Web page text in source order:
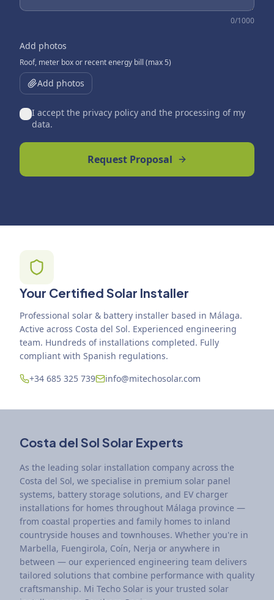
0/1000
Add photos
Roof, meter box or recent energy bill (max 5)
Add photos
I accept the privacy policy and the processing of my
data.
Request Proposal
Your Certified Solar Installer
Professional solar & battery installer based in Málaga.
Active across Costa del Sol. Experienced engineering
team. Hundreds of installations completed. Fully
compliant with Spanish regulations.
+34 685 325 739
info@mitechosolar.com
Costa del Sol Solar Experts
As the leading solar installation company across the
Costa del Sol, we specialise in premium solar panel
systems, battery storage solutions, and EV charger
installations for homes throughout Málaga province —
from coastal properties and family homes to inland
countryside houses and townhouses. Whether you're in
Marbella, Fuengirola, Coín, Nerja or anywhere in
between — our experienced engineering team delivers
tailored solutions that combine performance with quality
craftsmanship. Mi Techo Solar is your trusted solar